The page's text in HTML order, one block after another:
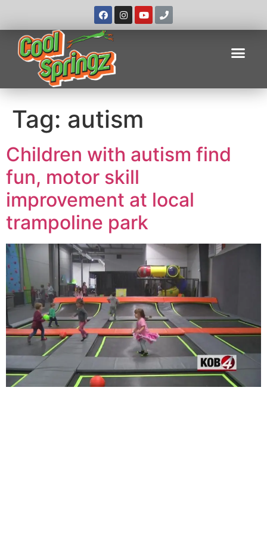
Tag: autism
Children with autism find
fun, motor skill
improvement at local
trampoline park